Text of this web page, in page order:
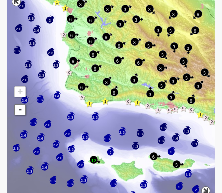
+
-
1.6
2.6
2.6
2.3
2.6
2.3
1.6
2.6
2.6
2
2.6
2.3
2.6
2.6
1.3
1.6
2
2.6
2.3
2.3
2.6
2.6
2
2.3
1.3
2.3
2.6
2.6
2
2.3
2.3
2.6
2.6
1.3
2.6
2.6
2
2.3
2.3
2.6
2.3
2.3
1.6
2.3
2.6
1.3
2.6
2.3
2.6
2.6
3
6
6 6
3
3
3
3
3
6
6
3
3
6
3
3
6
6
6
3
3
12
3
3
3
3
6
3
3
6
3
6
6
6
3
6
3
3
6
6
3
3
3
3